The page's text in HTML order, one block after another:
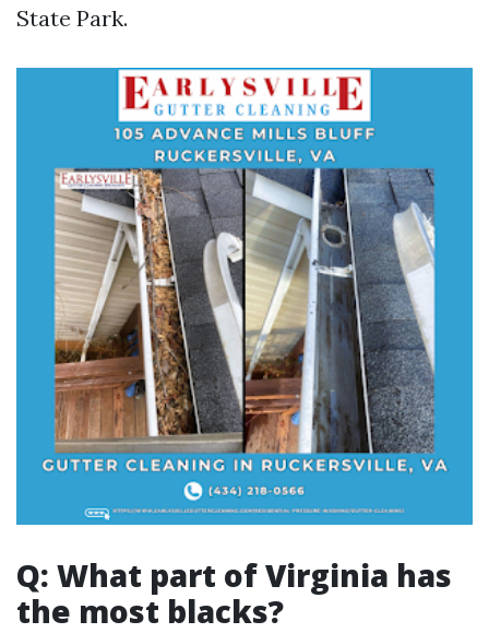
State Park.
Q: What part of Virginia has
the most blacks?